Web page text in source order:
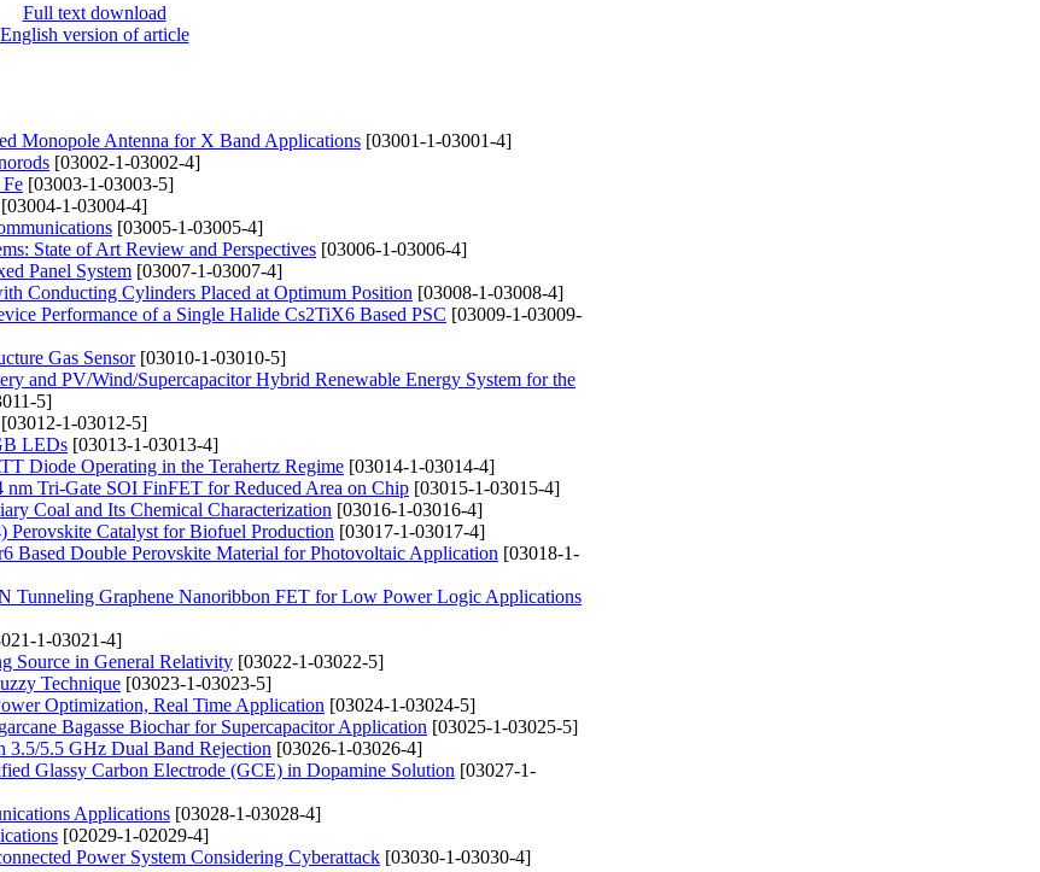
Full text download
English version of article
Monopole Antenna for X Band Applications [03001-1-03001-4]
[03002-1-03002-4]
[03003-1-03003-5]
[03004-1-03004-4]
[03005-1-03005-4]
State of Art Review and Perspectives [03006-1-03006-4]
Panel System [03007-1-03007-4]
Conducting Cylinders Placed at Optimum Position [03008-1-03008-4]
Performance of a Single Halide Cs2TiX6 Based PSC [03009-1-03009-
Gas Sensor[03010-1-03010-5]
and PV/Wind/Supercapacitor Hybrid Renewable Energy System for the
5]
[03012-1-03012-5]
LEDs [03013-1-03013-4]
Diode Operating in the Terahertz Regime [03014-1-03014-4]
Tri-Gate SOI FinFET for Reduced Area on Chip [03015-1-03015-4]
Coal and Its Chemical Characterization [03016-1-03016-4]
Catalyst for Biofuel Production [03017-1-03017-4]
Based Double Perovskite Material for Photovoltaic Application [03018-1-
Tunneling Graphene Nanoribbon FET for Low Power Logic Applications
1-03021-4]
Source in General Relativity [03022-1-03022-5]
Technique [03023-1-03023-5]
Optimization, Real Time Application [03024-1-03024-5]
Bagasse Biochar for Supercapacitor Application [03025-1-03025-5]
3.5/5.5 GHz Dual Band Rejection [03026-1-03026-4]
Glassy Carbon Electrode (GCE) in Dopamine Solution [03027-1-
Applications [03028-1-03028-4]
[02029-1-02029-4]
Power System Considering Cyberattack [03030-1-03030-4]